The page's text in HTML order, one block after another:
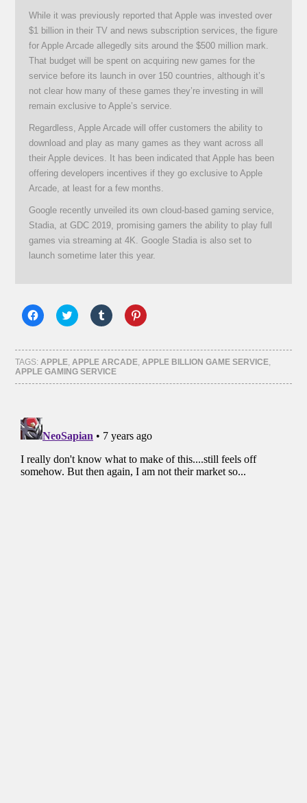
While it was previously reported that Apple was invested over
$1 billion in their TV and news subscription services, the figure
for Apple Arcade allegedly sits around the $500 million mark.
That budget will be spent on acquiring new games for the
service before its launch in over 150 countries, although it’s
not clear how many of these games they’re investing in will
remain exclusive to Apple’s service.
Regardless, Apple Arcade will offer customers the ability to
download and play as many games as they want across all
their Apple devices. It has been indicated that Apple has been
offering developers incentives if they go exclusive to Apple
Arcade, at least for a few months.
Google recently unveiled its own cloud-based gaming service,
Stadia, at GDC 2019, promising gamers the ability to play full
games via streaming at 4K. Google Stadia is also set to
launch sometime later this year.
Click
to
Facebook
(Opens
in
new
window)
Click
to
Twitter
(Opens
in
new
window)
Click
to
Tumblr
(Opens
in
new
window)
Click
to
Pinterest
(Opens
in
window)
TAGS:APPLE,APPLE ARCADE,APPLE BILLION GAME SERVICE,
APPLE GAMING SERVICE